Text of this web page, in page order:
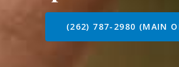
(262) 787-2980 (MAIN